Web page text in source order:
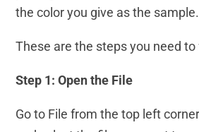
the color you give as the sample.
These are the steps you need
Step 1: Open the File
Go to File from the top left